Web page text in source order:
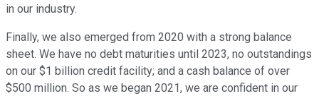
in our industry.
Finally, we also emerged from 2020 with a strong balance
sheet. We have no debt maturities until 2023, no outstandings
on our $1 billion credit facility; and a cash balance of over
$500 million. So as we began 2021, we are confident in our